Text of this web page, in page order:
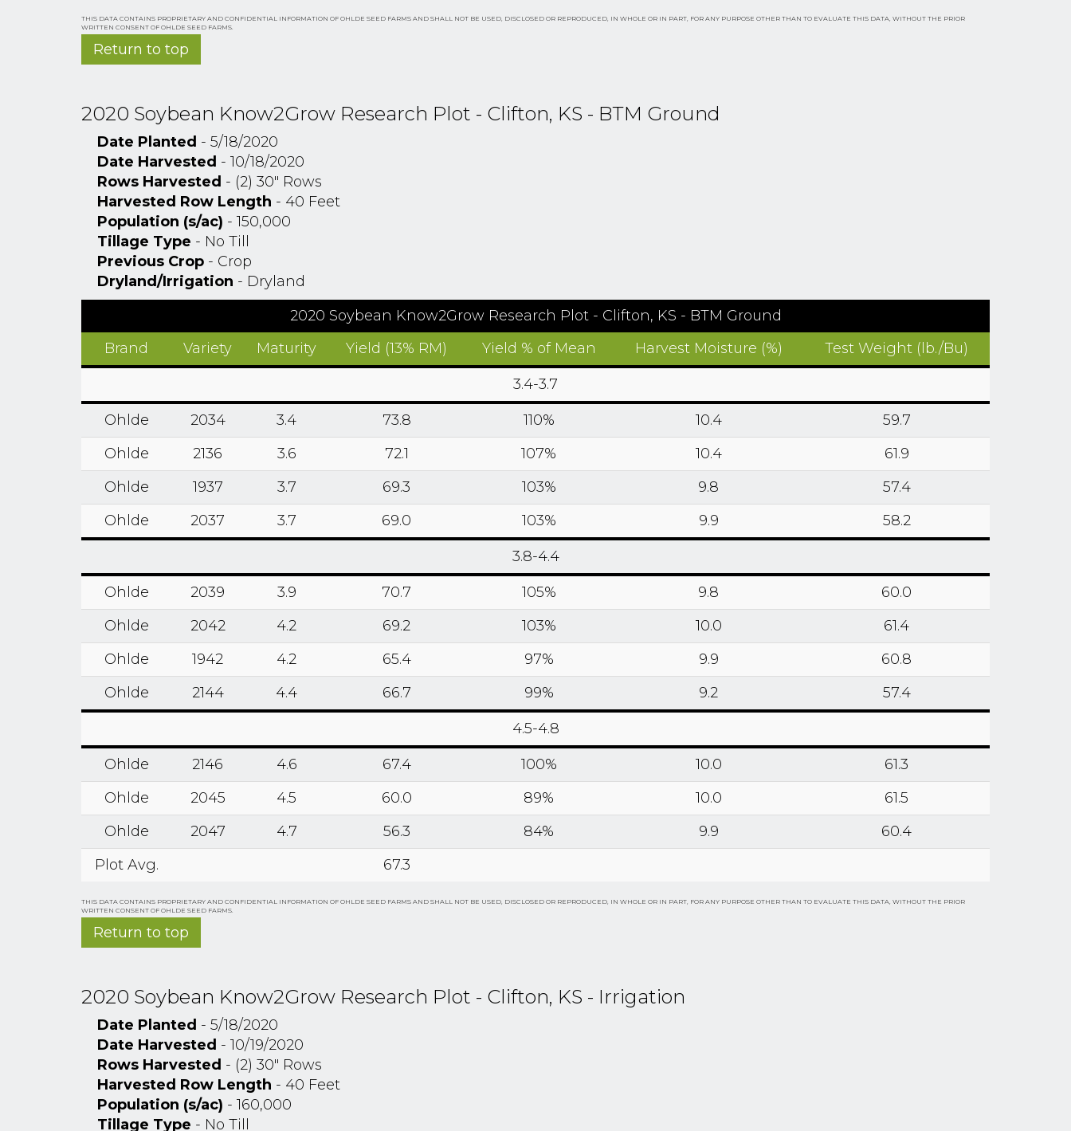
THIS DATA CONTAINS PROPRIETARY AND CONFIDENTIAL INFORMATION OF OHLDE SEED FARMS AND SHALL NOT BE USED, DISCLOSED OR REPRODUCED, IN WHOLE OR IN PART, FOR ANY PURPOSE OTHER THAN TO EVALUATE THIS DATA, WITHOUT THE PRIOR
WRITTEN CONSENT OF OHLDE SEED FARMS.
Return to top
2020 Soybean Know2Grow Research Plot - Clifton, KS - BTM Ground
Date Planted - 5/18/2020
Date Harvested - 10/18/2020
Rows Harvested - (2) 30" Rows
Harvested Row Length - 40 Feet
Population (s/ac) - 150,000
Tillage Type - No Till
Previous Crop - Crop
Dryland/Irrigation - Dryland
2020 Soybean Know2Grow Research Plot - Clifton, KS - BTM Ground
Brand
Variety Maturity Yield (13% RM) Yield % of Mean Harvest Moisture (%) Test Weight (lb./Bu)
3.4-3.7
Ohlde 2034 3.4 73.8 110% 10.4
59.7
Ohlde
2136 3.6 72.1 107% 10.4
61.9
Ohlde
1937 3.7 69.3 103% 9.8
57.4
Ohlde
2037 3.7 69.0 103% 9.9 58.2
3.8-4.4
Ohlde 2039 3.9 70.7 105% 9.8
60.0
Ohlde
2042 4.2 69.2 103% 10.0
61.4
Ohlde
1942 4.2 65.4 97% 9.9
60.8
Ohlde
2144 4.4 66.7 99% 9.2 57.4
4.5-4.8
Ohlde 2146 4.6 67.4 100% 10.0
61.3
Ohlde
2045 4.5 60.0 89% 10.0
61.5
Ohlde
2047 4.7 56.3 84% 9.9
60.4
Plot Avg.
67.3
THIS DATA CONTAINS PROPRIETARY AND CONFIDENTIAL INFORMATION OF OHLDE SEED FARMS AND SHALL NOT BE USED, DISCLOSED OR REPRODUCED, IN WHOLE OR IN PART, FOR ANY PURPOSE OTHER THAN TO EVALUATE THIS DATA, WITHOUT THE PRIOR
WRITTEN CONSENT OF OHLDE SEED FARMS.
Return to top
2020 Soybean Know2Grow Research Plot - Clifton, KS - Irrigation
Date Planted - 5/18/2020
Date Harvested - 10/19/2020
Rows Harvested - (2) 30" Rows
Harvested Row Length - 40 Feet
Population (s/ac) - 160,000
Tillage Type - No Till